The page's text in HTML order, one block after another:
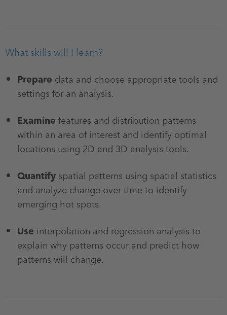
What skills will I learn?
Prepare data and choose appropriate tools and
settings for an analysis.
Examinefeatures and distribution patterns
within an area of interest and identify optimal
locations using 2D and 3D analysis tools.
Quantifyspatial patterns using spatial statistics
and analyze change over time to identify
emerging hot spots.
Use interpolation and regression analysis to
explain why patterns occur and predict how
patterns will change.